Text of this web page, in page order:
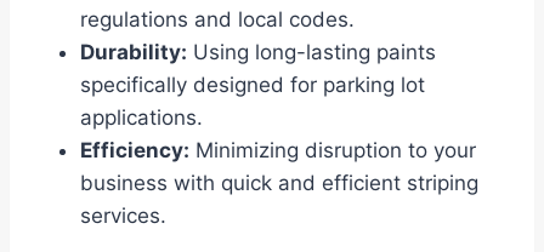
regulations and local codes.
Durability: Using long-lasting paints
specifically designed for parking lot
applications.
Efficiency: Minimizing disruption to your
business with quick and efficient striping
services.